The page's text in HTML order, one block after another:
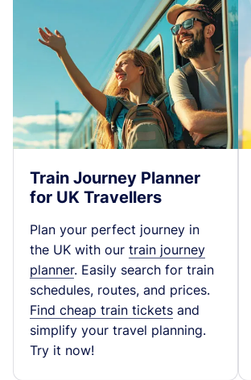
Train Journey Planner
for UK Travellers
Plan your perfect journey in
the UK with our train journey
planner. Easily search for train
schedules, routes, and prices.
Find cheap train tickets and
simplify your travel planning.
Try it now!